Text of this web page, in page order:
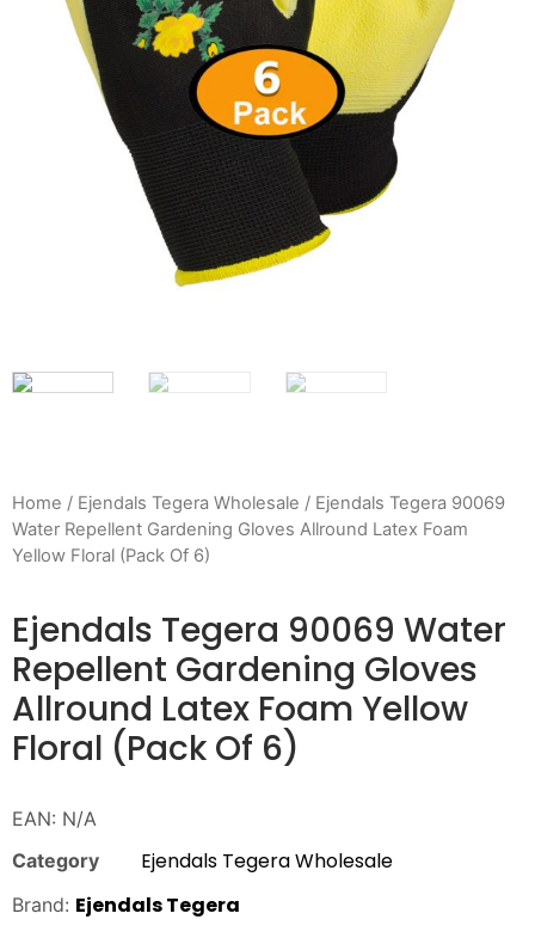
Home / Ejendals Tegera Wholesale / Ejendals Tegera 90069
Water Repellent Gardening Gloves Allround Latex Foam
Yellow Floral (Pack Of 6)
Ejendals Tegera 90069 Water
Repellent Gardening Gloves
Allround Latex Foam Yellow
Floral (Pack Of 6)
EAN: N/A
Category
Ejendals Tegera Wholesale
Brand: Ejendals Tegera